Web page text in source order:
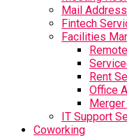
Mail Address
Fintech
Facilities
Rent
Office
IT Support
Coworking